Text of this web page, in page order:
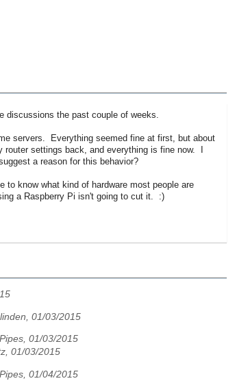
discussions the past couple of weeks.
servers. Everything seemed fine at first, but about
settings back, and everything is fine now. I
a reason for this behavior?
know what kind of hardware most people are
a Raspberry Pi isn't going to cut it. :)
01/03/2015
01/03/2015
01/03/2015
01/04/2015